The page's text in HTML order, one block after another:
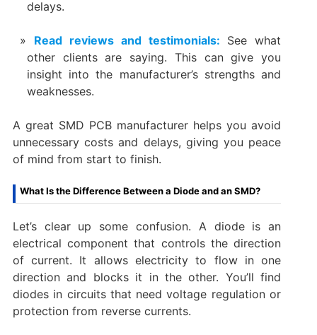
delays.
Read reviews and testimonials: See what
other clients are saying. This can give you
insight into the manufacturer’s strengths and
weaknesses.
A great SMD PCB manufacturer helps you avoid
unnecessary costs and delays, giving you peace
of mind from start to finish.
What Is the Difference Between a Diode and an SMD?
Let’s clear up some confusion. A diode is an
electrical component that controls the direction
of current. It allows electricity to flow in one
direction and blocks it in the other. You’ll find
diodes in circuits that need voltage regulation or
protection from reverse currents.